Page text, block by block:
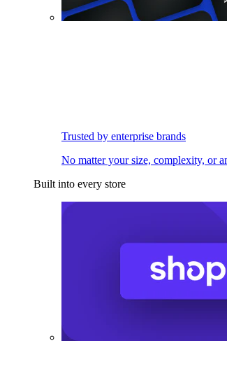
Trusted by enterprise brands
No matter your size, complexity, or
Built into every store